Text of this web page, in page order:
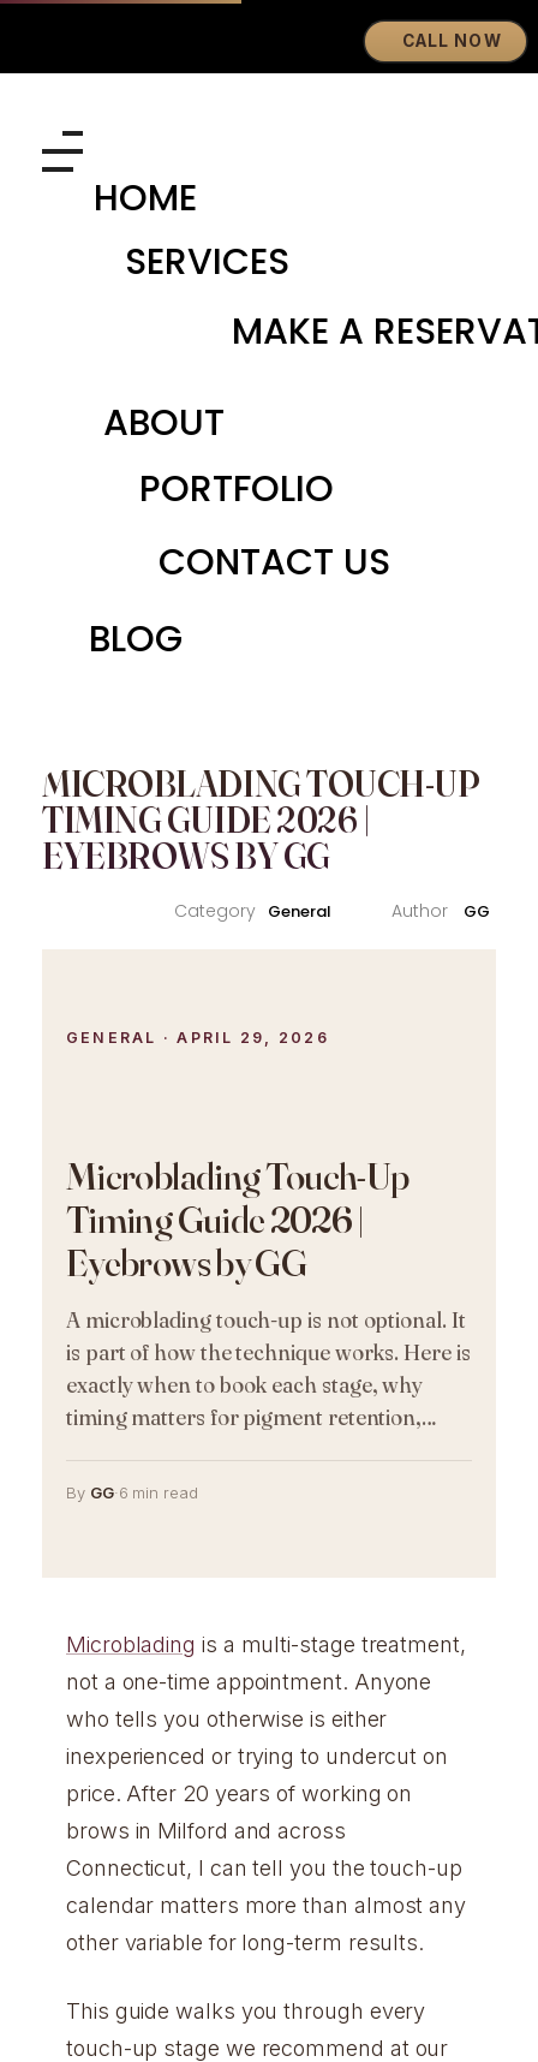
CALL NOW
Eyebrows By GG
Let's Touch Your Beauty
HOME
SERVICES
MAKE A
ABOUT
PORTFOLIO
CONTACT US
BLOG
MICROBLADING TOUCH-UP
TIMING GUIDE 2026 |
EYEBROWS BY GG
GG
General
GENERAL · APRIL 29, 2026
Microblading Touch-Up
Timing Guide 2026 |
Eyebrows by GG
A microblading touch-up is not optional. It
is part of how the technique works. Here is
exactly when to book each stage, why
timing matters for pigment retention,…
By GG·6 min read
Microblading is a multi-stage treatment,
not a one-time appointment. Anyone
who tells you otherwise is either
inexperienced or trying to undercut on
price. After 20 years of working on
brows in Milford and across
Connecticut, I can tell you the touch-up
calendar matters more than almost any
other variable for long-term results.
This guide walks you through every
touch-up stage we recommend at our